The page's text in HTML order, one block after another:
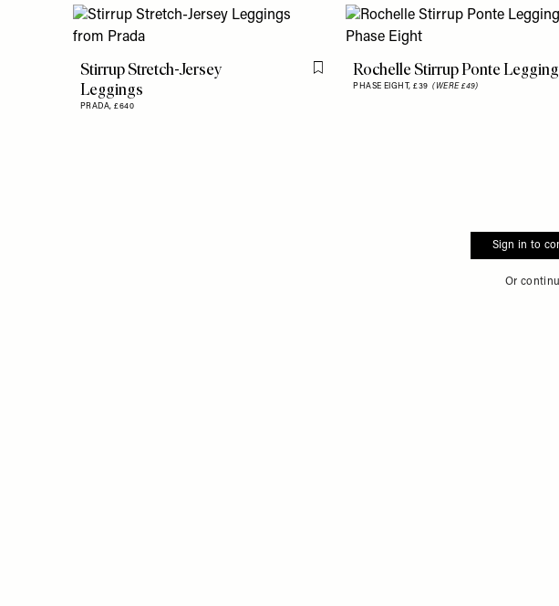
Stirrup Stretch-Jersey
Leggings
PRADA,£640
Flag this itemRochelle Stirrup Ponte Legging
PHASE EIGHT,£39(WERE £49)